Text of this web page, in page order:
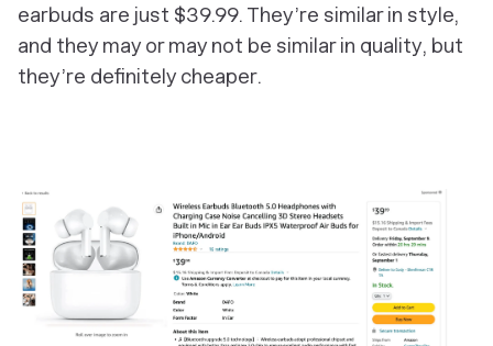
earbuds are just $39.99. They’re similar in style,
and they may or may not be similar in quality, but
they’re definitely cheaper.